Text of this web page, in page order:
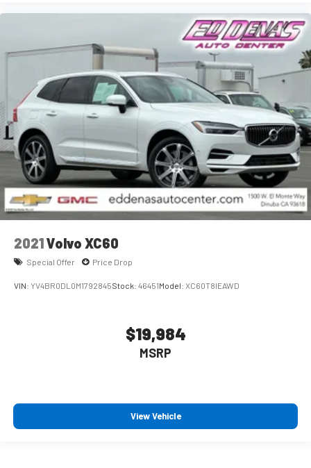
2021Volvo XC60
Special Offer Price Drop
VIN: YV4BR0DL0M1792845Stock: 46451Model: XC60T8IEAWD
$19,984
MSRP
View Vehicle